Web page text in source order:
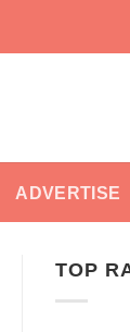
ADVERTISE
TOP